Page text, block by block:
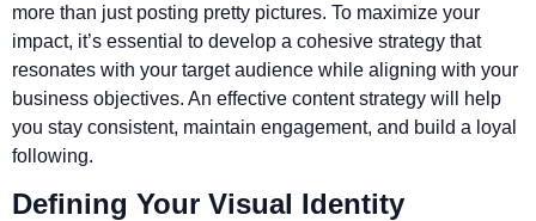
more than just posting pretty pictures. To maximize your
impact, it’s essential to develop a cohesive strategy that
resonates with your target audience while aligning with your
business objectives. An effective content strategy will help
you stay consistent, maintain engagement, and build a loyal
following.
Defining Your Visual Identity